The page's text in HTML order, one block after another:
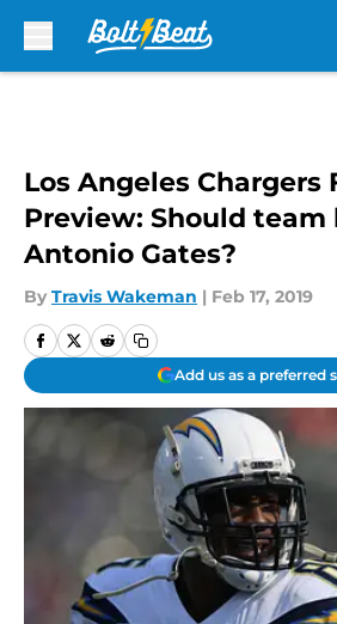
Los Angeles Chargers
Preview: Should
Antonio Gates?
By Travis Wakeman | Feb 17, 2019
Add us as a preferred